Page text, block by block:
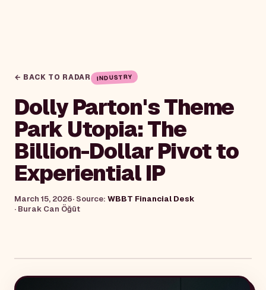
← BACK TO RADAR INDUSTRY
Dolly Parton's Theme
Park Utopia: The
Billion-Dollar Pivot to
Experiential IP
March 15, 2026· Source: WBBT Financial Desk
· Burak Can Öğüt